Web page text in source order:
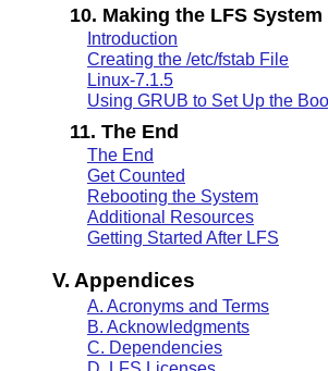
10. Making the LFS
Introduction
Creating the /etc/fstab File
Linux-7.1.5
Using GRUB to Set Up the
11. The End
The End
Get Counted
Rebooting the System
Additional Resources
Getting Started After LFS
V. Appendices
A. Acronyms and Terms
B. Acknowledgments
C. Dependencies